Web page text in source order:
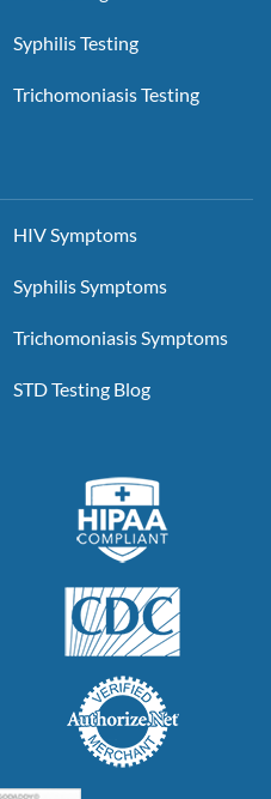
Syphilis Testing
Trichomoniasis Testing
HIV Symptoms
Syphilis Symptoms
Trichomoniasis Symptoms
STD Testing Blog